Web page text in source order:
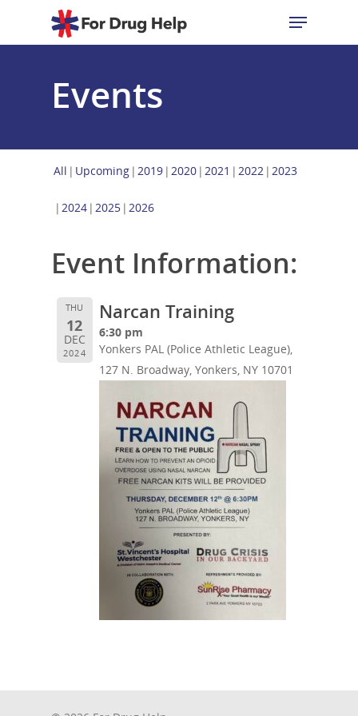
Hit enter to search or ESC to close
Events
All Upcoming 2019 2020 2021 2022 2023
2024 2025 2026
Event Information:
THU
12
DEC
2024
Narcan Training
6:30 pm
Yonkers PAL (Police Athletic League),
127 N. Broadway, Yonkers, NY 10701